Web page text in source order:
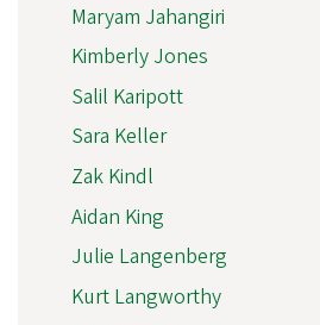
Maryam Jahangiri
Kimberly Jones
Salil Karipott
Sara Keller
Zak Kindl
Aidan King
Julie Langenberg
Kurt Langworthy